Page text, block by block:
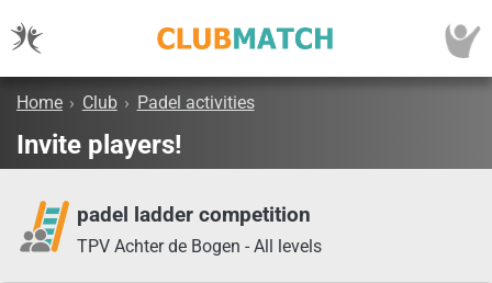
Home › Club › Padel activities
Invite players!
padel ladder competition
TPV Achter de Bogen - All levels